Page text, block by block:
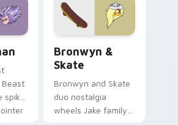
Bronwyn &
Skate
Bronwyn and Skate
duo nostalgia
wheels Jake family